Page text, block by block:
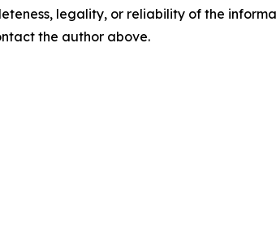
legality, or reliability of the
the author above.